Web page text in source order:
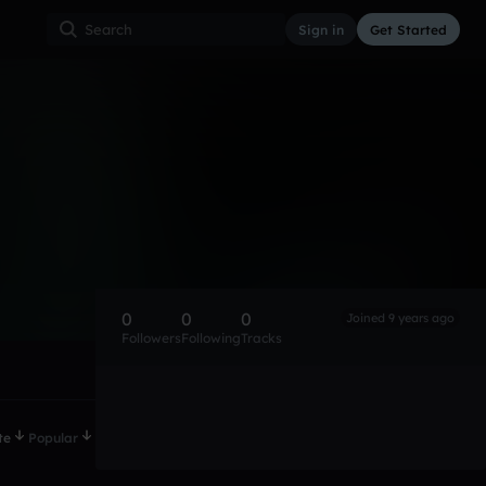
Sign in Get Started
Popular
0
Followers
0
Following
0
Tracks
Joined 9 years ago